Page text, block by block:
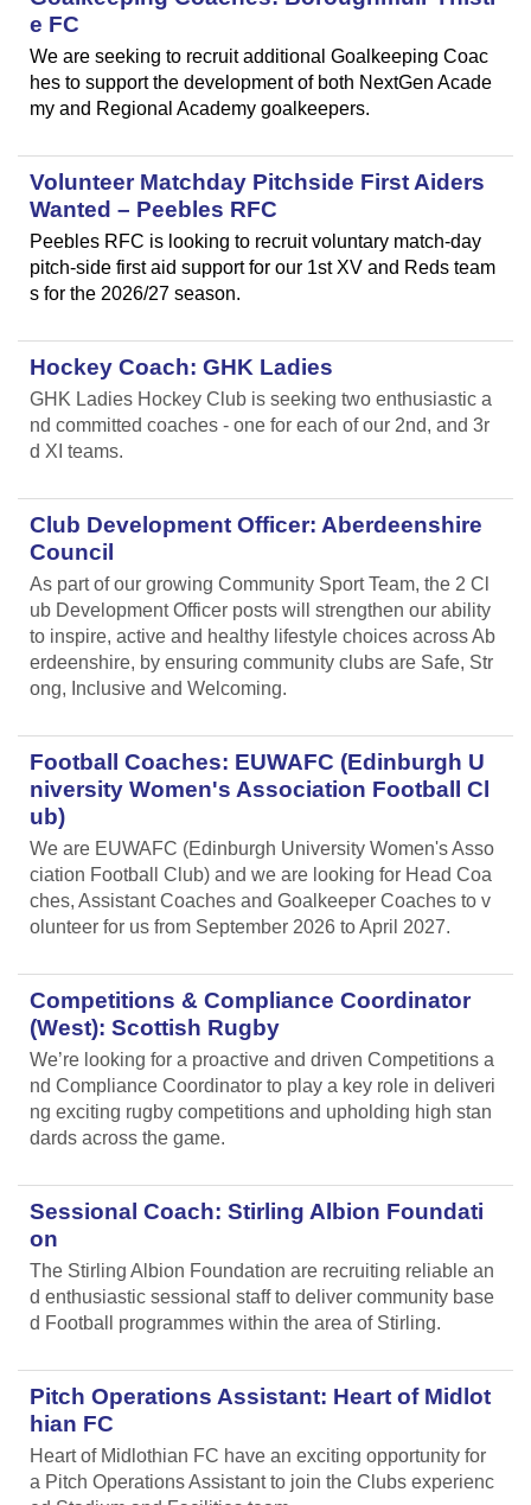
e FC
We are seeking to recruit additional Goalkeeping Coac
hes to support the development of both NextGen Acade
my and Regional Academy goalkeepers.
Volunteer Matchday Pitchside First Aiders
Wanted – Peebles RFC
Peebles RFC is looking to recruit voluntary match-day
pitch-side first aid support for our 1st XV and Reds team
s for the 2026/27 season.
Hockey Coach: GHK Ladies
GHK Ladies Hockey Club is seeking two enthusiastic a
nd committed coaches - one for each of our 2nd, and 3r
d XI teams.
Club Development Officer: Aberdeenshire
Council
As part of our growing Community Sport Team, the 2 Cl
ub Development Officer posts will strengthen our ability
to inspire, active and healthy lifestyle choices across Ab
erdeenshire, by ensuring community clubs are Safe, Str
ong, Inclusive and Welcoming.
Football Coaches: EUWAFC (Edinburgh U
niversity Women's Association Football Cl
ub)
We are EUWAFC (Edinburgh University Women's Asso
ciation Football Club) and we are looking for Head Coa
ches, Assistant Coaches and Goalkeeper Coaches to v
olunteer for us from September 2026 to April 2027.
Competitions & Compliance Coordinator
(West): Scottish Rugby
We’re looking for a proactive and driven Competitions a
nd Compliance Coordinator to play a key role in deliveri
ng exciting rugby competitions and upholding high stan
dards across the game.
Sessional Coach: Stirling Albion Foundati
on
The Stirling Albion Foundation are recruiting reliable an
d enthusiastic sessional staff to deliver community base
d Football programmes within the area of Stirling.
Pitch Operations Assistant: Heart of Midlot
hian FC
Heart of Midlothian FC have an exciting opportunity for
a Pitch Operations Assistant to join the Clubs experienc